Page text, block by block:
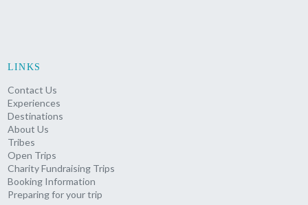
LINKS
Contact Us
Experiences
Destinations
About Us
Tribes
Open Trips
Charity Fundraising Trips
Booking Information
Preparing for your trip